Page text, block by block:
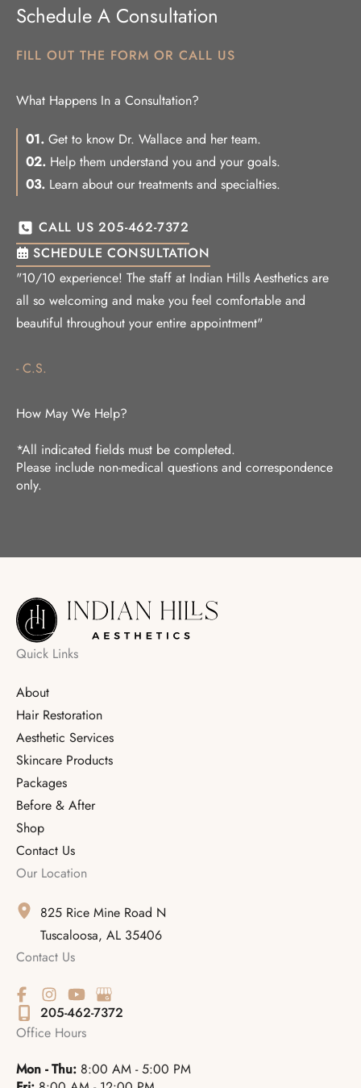
Schedule A Consultation
FILL OUT THE FORM OR CALL US
What Happens In a Consultation?
01. Get to know Dr. Wallace and her team.
02. Help them understand you and your goals.
03. Learn about our treatments and specialties.
CALL US 205-462-7372
SCHEDULE CONSULTATION
"10/10 experience! The staff at Indian Hills Aesthetics are
all so welcoming and make you feel comfortable and
beautiful throughout your entire appointment"
- C.S.
How May We Help?
*All indicated fields must be completed.
Please include non-medical questions and correspondence
only.
Quick Links
About
Hair Restoration
Aesthetic Services
Skincare Products
Packages
Before & After
Shop
Contact Us
Our Location
825 Rice Mine Road N
Tuscaloosa, AL 35406
Contact Us
205-462-7372
Office Hours
Mon - Thu: 8:00 AM - 5:00 PM